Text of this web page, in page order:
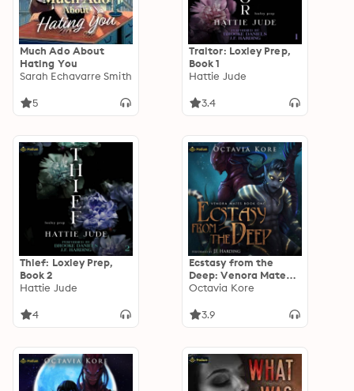
Much Ado About
Hating You
Sarah Echavarre Smith
5
Traitor: Loxley Prep,
Book 1
Hattie Jude
3.4
Thief: Loxley Prep,
Book 2
Hattie Jude
4
Ecstasy from the
Deep: Venora Mates,
Book 1
Octavia Kore
3.9